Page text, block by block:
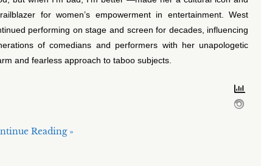
for women’s empowerment in entertainment. West
performing on stage and screen for decades, influencing
of comedians and performers with her unapologetic
and fearless approach to taboo subjects.
Reading »